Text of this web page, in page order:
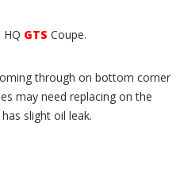
GTS Coupe.
through on bottom corner
may need replacing on the
slight oil leak.